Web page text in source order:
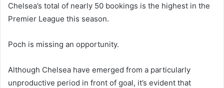
Chelsea’s total of nearly 50 bookings is the highest in the
Premier League this season.
Poch is missing an opportunity.
Although Chelsea have emerged from a particularly
unproductive period in front of goal, it’s evident that